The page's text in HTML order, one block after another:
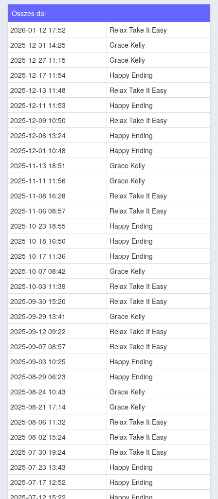
Összes dal
2026-01-12 17:52
Relax Take It Easy
2025-12-31 14:25
Grace Kelly
2025-12-27 11:15
Grace Kelly
2025-12-17 11:54
Happy Ending
2025-12-13 11:48
Relax Take It Easy
2025-12-11 11:53
Happy Ending
2025-12-09 10:50
Relax Take It Easy
2025-12-06 13:24
Happy Ending
2025-12-01 10:48
Happy Ending
2025-11-13 18:51
Grace Kelly
2025-11-11 11:56
Grace Kelly
2025-11-08 16:28
Relax Take It Easy
2025-11-06 08:57
Relax Take It Easy
2025-10-23 18:55
Happy Ending
2025-10-18 16:50
Happy Ending
2025-10-17 11:36
Happy Ending
2025-10-07 08:42
Grace Kelly
2025-10-03 11:39
Relax Take It Easy
2025-09-30 15:20
Relax Take It Easy
2025-09-29 13:41
Grace Kelly
2025-09-12 09:22
Relax Take It Easy
2025-09-07 08:57
Relax Take It Easy
2025-09-03 10:25
Happy Ending
2025-08-29 06:23
Happy Ending
2025-08-24 10:43
Grace Kelly
2025-08-21 17:14
Grace Kelly
2025-08-06 11:32
Relax Take It Easy
2025-08-02 15:24
Relax Take It Easy
2025-07-30 19:24
Relax Take It Easy
2025-07-23 13:43
Happy Ending
2025-07-17 12:52
Happy Ending